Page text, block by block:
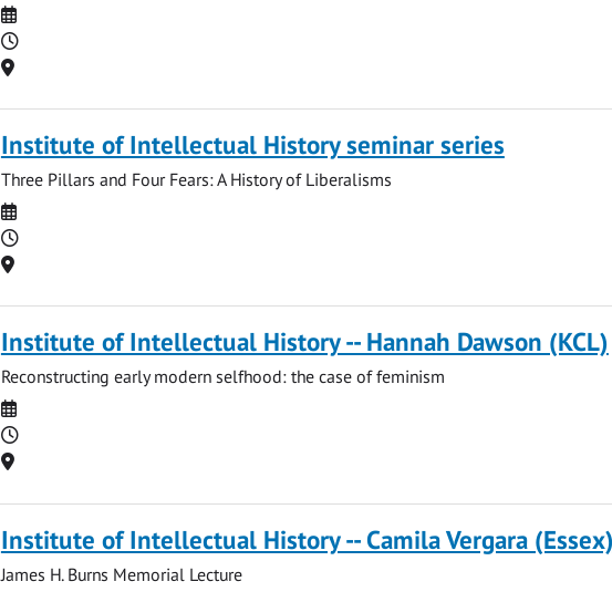
Date
Time
Location
Institute of Intellectual History seminar series
Three Pillars and Four Fears: A History of Liberalisms
Date
Time
Location
Institute of Intellectual History -- Hannah Dawson (KCL)
Reconstructing early modern selfhood: the case of feminism
Date
Time
Location
Institute of Intellectual History -- Camila Vergara (Essex)
James H. Burns Memorial Lecture